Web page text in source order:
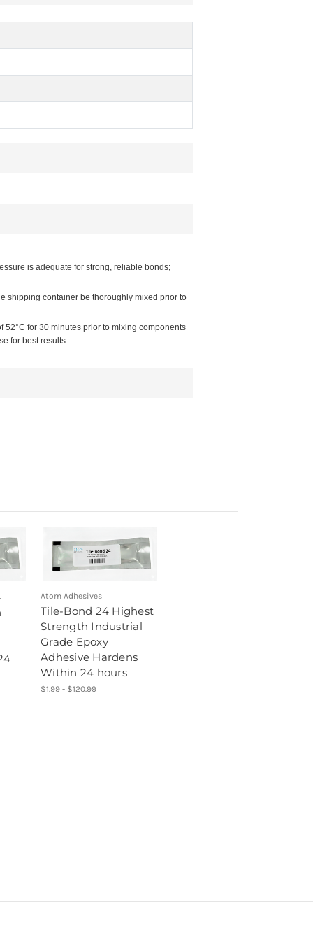
is adequate for strong, reliable bonds;
shipping container be thoroughly mixed prior to
for 30 minutes prior to mixing components
for best results.
Atom Adhesives
Tile-Bond 24 Highest
Strength Industrial
Grade Epoxy
Adhesive Hardens
Within 24 hours
$1.99 - $120.99